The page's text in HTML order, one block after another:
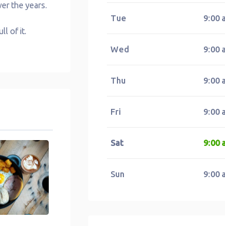
the years.
of it.
Tue 9:00
Wed 9:00
Thu 9:00
Fri 9:00
Sat 9:00
Sun 9:00